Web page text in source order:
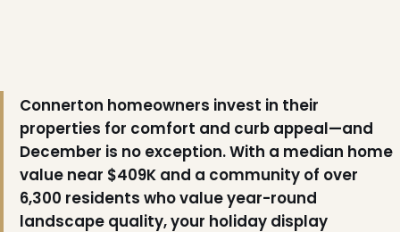
Connerton homeowners invest in their
properties for comfort and curb appeal—and
December is no exception. With a median home
value near $409K and a community of over
6,300 residents who value year-round
landscape quality, your holiday display